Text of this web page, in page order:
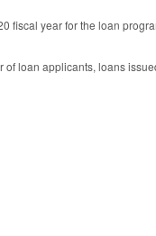
fiscal year for the loan
loan applicants, loans